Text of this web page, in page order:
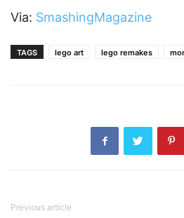
Via: SmashingMagazine
TAGS lego art lego remakes
Previous article